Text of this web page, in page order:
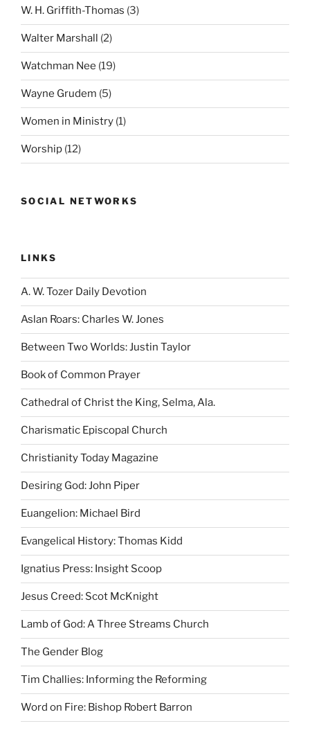
W. H. Griffith-Thomas (3)
Walter Marshall (2)
Watchman Nee (19)
Wayne Grudem (5)
Women in Ministry (1)
Worship (12)
SOCIAL NETWORKS
LINKS
A. W. Tozer Daily Devotion
Aslan Roars: Charles W. Jones
Between Two Worlds: Justin Taylor
Book of Common Prayer
Cathedral of Christ the King, Selma, Ala.
Charismatic Episcopal Church
Christianity Today Magazine
Desiring God: John Piper
Euangelion: Michael Bird
Evangelical History: Thomas Kidd
Ignatius Press: Insight Scoop
Jesus Creed: Scot McKnight
Lamb of God: A Three Streams Church
The Gender Blog
Tim Challies: Informing the Reforming
Word on Fire: Bishop Robert Barron